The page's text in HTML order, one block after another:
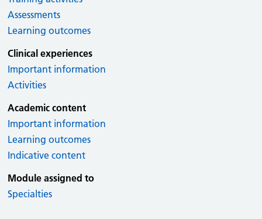
Assessments
Learning outcomes
Clinical experiences
Important information
Activities
Academic content
Important information
Learning outcomes
Indicative content
Module assigned to
Specialties